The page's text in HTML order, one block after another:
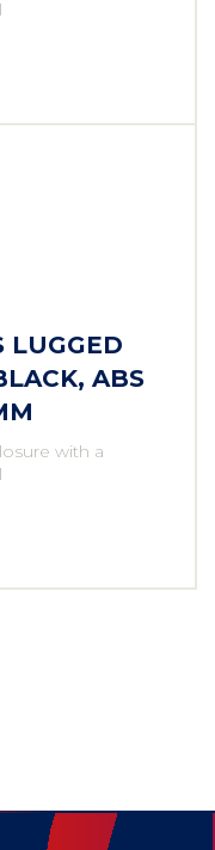
LUGGED
ABS
with a